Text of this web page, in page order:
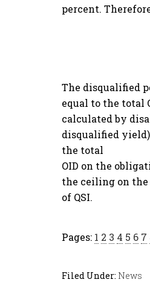
percent.
The disqualified
equal to the total
calculated by
disqualified
the total
OID on the
the ceiling on
of QSI.
Pages: 1 2 3 4 5 6 7
Filed Under: News